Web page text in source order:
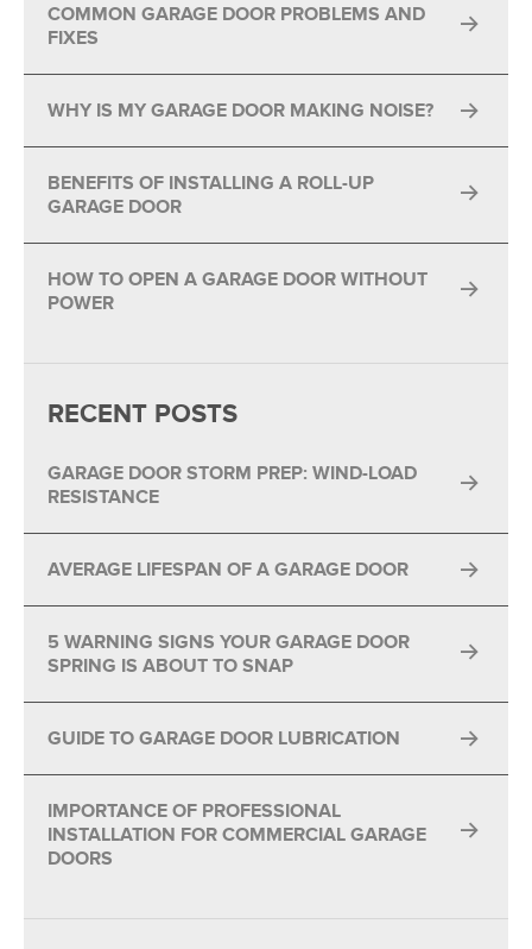
COMMON GARAGE DOOR PROBLEMS AND
FIXES
WHY IS MY GARAGE DOOR MAKING NOISE?
BENEFITS OF INSTALLING A ROLL-UP
GARAGE DOOR
HOW TO OPEN A GARAGE DOOR WITHOUT
POWER
RECENT POSTS
GARAGE DOOR STORM PREP: WIND-LOAD
RESISTANCE
AVERAGE LIFESPAN OF A GARAGE DOOR
5 WARNING SIGNS YOUR GARAGE DOOR
SPRING IS ABOUT TO SNAP
GUIDE TO GARAGE DOOR LUBRICATION
IMPORTANCE OF PROFESSIONAL
INSTALLATION FOR COMMERCIAL GARAGE
DOORS